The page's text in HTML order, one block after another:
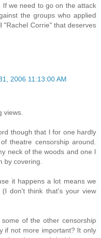
we need to go on the attack
the groups who applied
"Rachel Corrie" that deserves
2006 11:13:00 AM
views.
though that I for one hardly
theatre censorship around.
neck of the woods and one I
by covering.
it happens a lot means we
don't think that's your view
of the other censorship
if not more important? It only